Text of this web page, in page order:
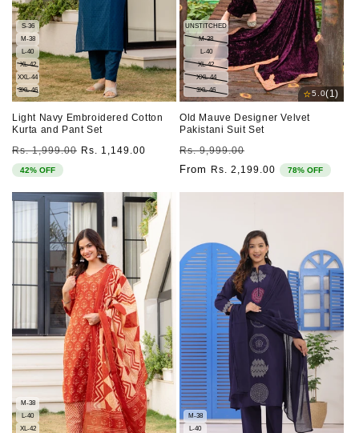
S-36
M-38
L-40
XL-42
XXL-44
3XL-46
Light Navy Embroidered Cotton
Kurta and Pant Set
Regular
price
Rs. 1,999.00 Sale
Rs. 1,149.00
42% OFF
UNSTITCHED
M-38
L-40
XL-42
XXL-44
3XL-46
⭐5.0(1)
Old Mauve Designer Velvet
Pakistani Suit Set
Regular
price
Rs. 9,999.00
price
From Rs. 2,199.00 78% OFF
M-38
L-40
XL-42
M-38
L-40